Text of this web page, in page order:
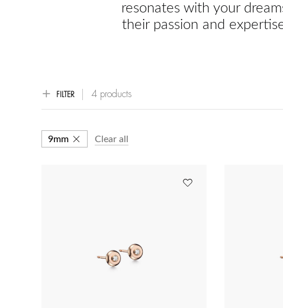
resonates with your
their passion and
FILTER 4 products
9mm Clear all